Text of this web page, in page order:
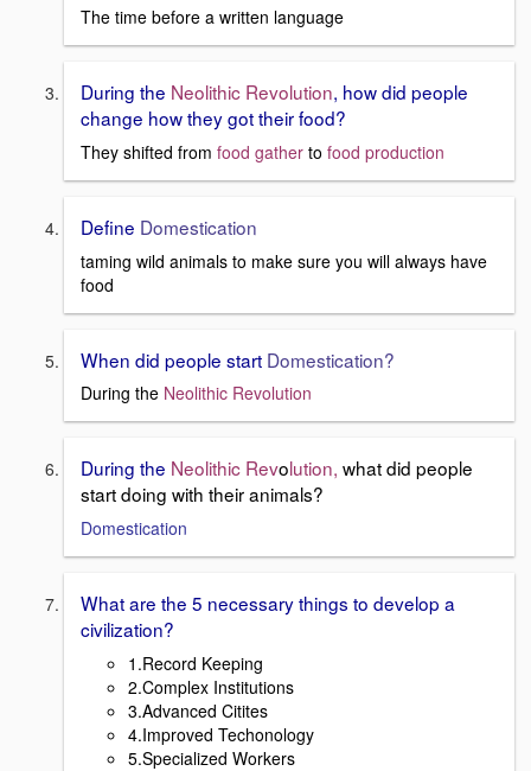
The time before a written language
During the Neolithic Revolution, how did people
change how they got their food?
They shifted from food gather to food production
Define Domestication
taming wild animals to make sure you will always have
food
When did people start Domestication?
During the Neolithic Revolution
During the Neolithic Revolution, what did people
start doing with their animals?
Domestication
What are the 5 necessary things to develop a
civilization?
1.Record Keeping
2.Complex Institutions
3.Advanced Citites
4.Improved Techonology
5.Specialized Workers